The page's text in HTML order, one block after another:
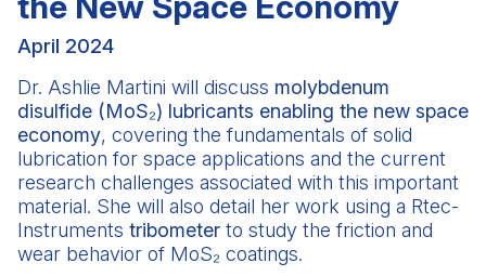
April 2024
Dr. Ashlie Martini will discuss molybdenum
disulfide (MoS₂) lubricants enabling the new space
economy, covering the fundamentals of solid
lubrication for space applications and the current
research challenges associated with this important
material. She will also detail her work using a Rtec-
Instruments tribometer to study the friction and
wear behavior of MoS₂ coatings.